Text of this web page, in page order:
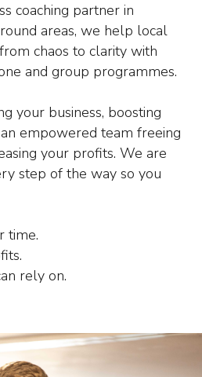
coaching partner in
areas, we help local
chaos to clarity with
and group programmes.
your business, boosting
empowered team freeing
your profits. We are
step of the way so you
time.
rely on.